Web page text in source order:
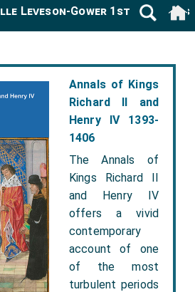
Annals of Kings
Richard II and
Henry IV 1393-
1406
The Annals of
Kings Richard II
and Henry IV
offers a vivid
contemporary
account of one
of the most
turbulent periods
Leveson-Gower 1st Marquess